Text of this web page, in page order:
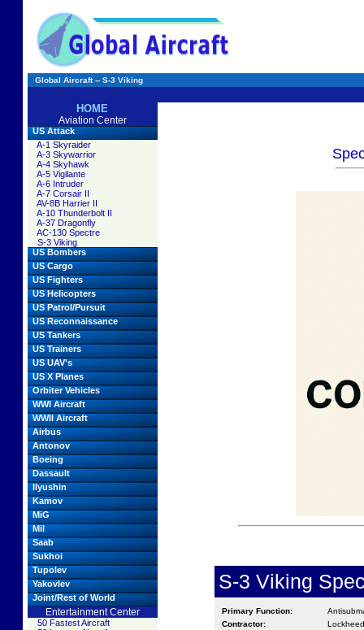
Global Aircraft -- S-3 Viking
HOME
Aviation Center
US Attack
A-1 Skyraider
A-3 Skywarrior
A-4 Skyhawk
A-5 Vigilante
A-6 Intruder
A-7 Corsair II
AV-8B Harrier II
A-10 Thunderbolt II
A-37 Dragonfly
AC-130 Spectre
S-3 Viking
US Bombers
US Cargo
US Fighters
US Helicopters
US Patrol/Pursuit
US Reconnaissance
US Tankers
US Trainers
US UAV's
US X Planes
Orbiter Vehicles
WWI Aircraft
WWII Aircraft
Airbus
Antonov
Boeing
Dassault
Ilyushin
Kamov
MiG
Mil
Saab
Sukhoi
Tupolev
Yakovlev
Joint/Rest of World
Entertainment Center
50 Fastest Aircraft
S-3 Viking
Primary Function:
Contractor:
Lockheed